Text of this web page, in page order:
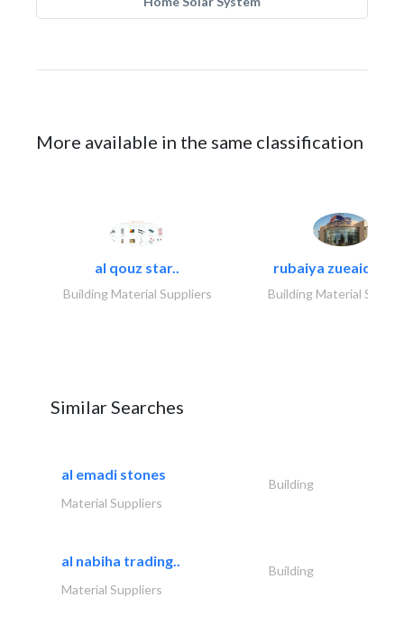
More available in the same classification
al qouz star..
Building Material Suppliers
rubaiya zueaid
Building Material
Similar Searches
al emadi stones
Building
Material Suppliers
al nabiha trading..
Building
Material Suppliers